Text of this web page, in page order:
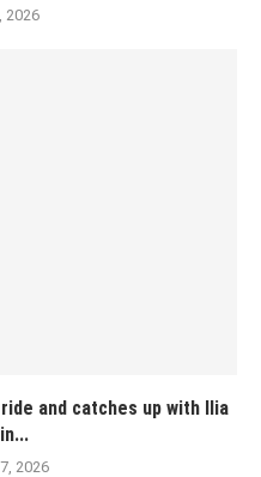
2026
and catches up with Ilia
2026